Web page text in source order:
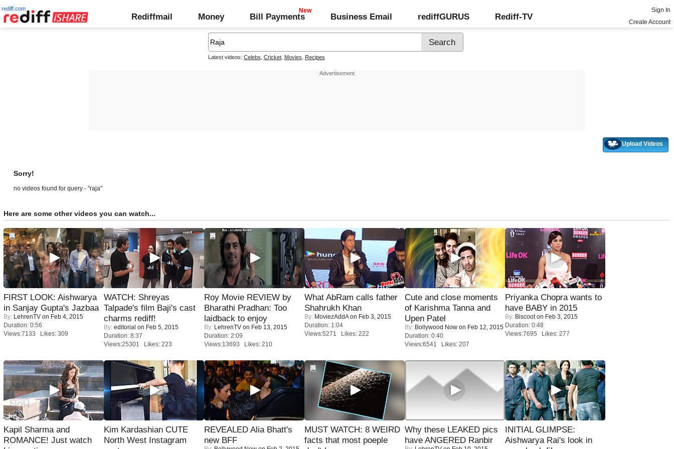
rediff.com
Rediffmail Money Bill Payments Business Email rediffGURUS Rediff-TV
Sign In
Create Account
Latest videos: Celebs Cricket, Movies Recipes
Upload Videos
Sorry!
no videos found for query - "raja"
Here are some other videos you can watch...
FIRST LOOK: Aishwarya
in Sanjay Gupta's Jazbaa
By: LehrenTV on Feb 4, 2015
Duration: 0:56
Views:7133 Likes: 309
WATCH: Shreyas
Talpade's film Baji's cast
charms rediff!
By: editorial on Feb 5, 2015
Duration: 8:37
Views:25301 Likes: 223
Roy Movie REVIEW by
Bharathi Pradhan: Too
laidback to enjoy
By: LehrenTV on Feb 13, 2015
Duration: 2:09
Views:13693 Likes: 210
What AbRam calls father
Shahrukh Khan
By: MoviezAddAon Feb 3, 2015
Duration: 1:04
Views:5271 Likes: 222
Cute and close moments
of Karishma Tanna and
Upen Patel
By: Bollywood Now on Feb 12, 2015
Duration: 0:40
Views:6541 Likes: 207
Priyanka Chopra wants to
have BABY in 2015
By: Biscooton Feb 3, 2015
Duration: 0:48
Views:7695 Likes: 277
Kapil Sharma and
ROMANCE! Just watch
Kim Kardashian CUTE
North West Instagram
REVEALED Alia Bhatt's
new BFF
MUST WATCH: 8 WEIRD
facts that most poeple
Why these LEAKED pics
have ANGERED Ranbir
INITIAL GLIMPSE:
Aishwarya Rai's look in